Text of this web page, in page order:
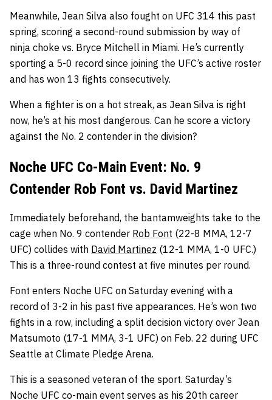
Meanwhile, Jean Silva also fought on UFC 314 this past
spring, scoring a second-round submission by way of
ninja choke vs. Bryce Mitchell in Miami. He’s currently
sporting a 5-0 record since joining the UFC’s active roster
and has won 13 fights consecutively.
When a fighter is on a hot streak, as Jean Silva is right
now, he’s at his most dangerous. Can he score a victory
against the No. 2 contender in the division?
Noche UFC Co-Main Event: No. 9
Contender Rob Font vs. David Martinez
Immediately beforehand, the bantamweights take to the
cage when No. 9 contender Rob Font (22-8 MMA, 12-7
UFC) collides with David Martinez (12-1 MMA, 1-0 UFC.)
This is a three-round contest at five minutes per round.
Font enters Noche UFC on Saturday evening with a
record of 3-2 in his past five appearances. He’s won two
fights in a row, including a split decision victory over Jean
Matsumoto (17-1 MMA, 3-1 UFC) on Feb. 22 during UFC
Seattle at Climate Pledge Arena.
This is a seasoned veteran of the sport. Saturday’s
Noche UFC co-main event serves as his 20th career